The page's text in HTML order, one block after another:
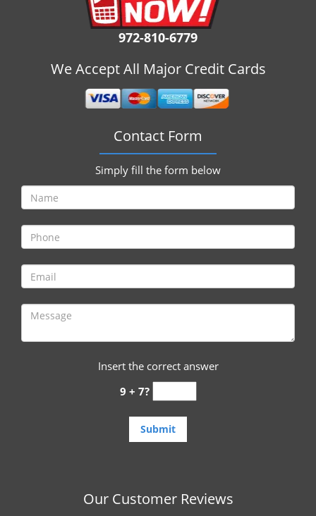
972-810-6779
We Accept All Major Credit Cards
Contact Form
Simply fill the form below
Insert the correct answer
9 + 7?
Our Customer Reviews